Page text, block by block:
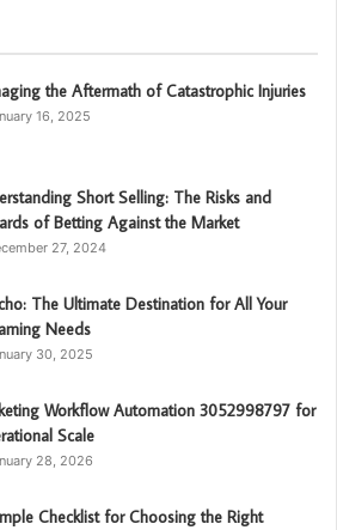
the Aftermath of Catastrophic Injuries
16, 2025
Short Selling: The Risks and
of Betting Against the Market
27, 2024
The Ultimate Destination for All Your
Needs
30, 2025
Workflow Automation 3052998797 for
Scale
28, 2026
Checklist for Choosing the Right